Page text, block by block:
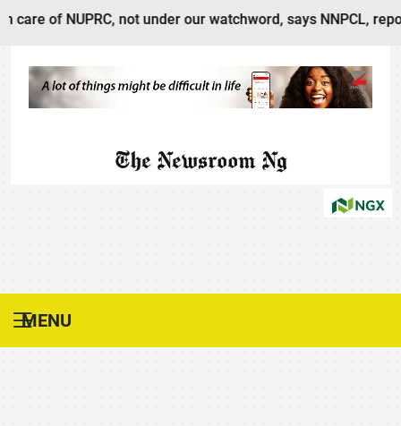
NUPRC, not under our watchword, says NNPCL, reports
The Newsroom Ng
MENU